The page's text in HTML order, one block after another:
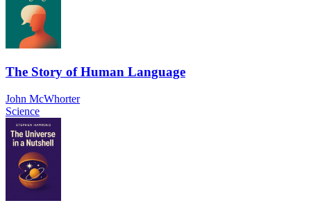
The Story of Human Language
John McWhorter
Science